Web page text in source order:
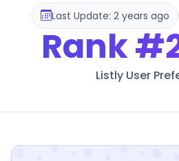
Last Update: 2 years ago
Rank
Listly User